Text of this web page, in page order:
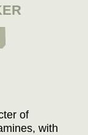
of
with